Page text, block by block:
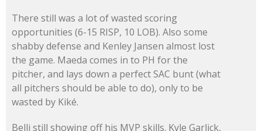
There still was a lot of wasted scoring
opportunities (6-15 RISP, 10 LOB). Also some
shabby defense and Kenley Jansen almost lost
the game. Maeda comes in to PH for the
pitcher, and lays down a perfect SAC bunt (what
all pitchers should be able to do), only to be
wasted by Kiké.
Belli still showing off his MVP skills. Kyle Garlick,